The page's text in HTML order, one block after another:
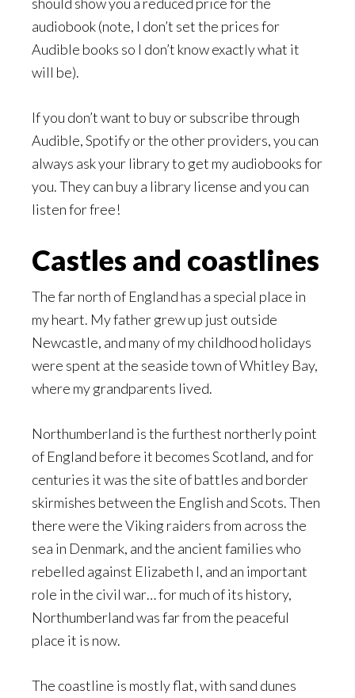
audiobook (note, I don’t set the prices for
Audible books so I don’t know exactly what it
will be).
If you don’t want to buy or subscribe through
Audible, Spotify or the other providers, you can
always ask your library to get my audiobooks for
you. They can buy a library license and you can
listen for free!
Castles and coastlines
The far north of England has a special place in
my heart. My father grew up just outside
Newcastle, and many of my childhood holidays
were spent at the seaside town of Whitley Bay,
where my grandparents lived.
Northumberland is the furthest northerly point
of England before it becomes Scotland, and for
centuries it was the site of battles and border
skirmishes between the English and Scots. Then
there were the Viking raiders from across the
sea in Denmark, and the ancient families who
rebelled against Elizabeth I, and an important
role in the civil war… for much of its history,
Northumberland was far from the peaceful
place it is now.
The coastline is mostly flat, with sand dunes